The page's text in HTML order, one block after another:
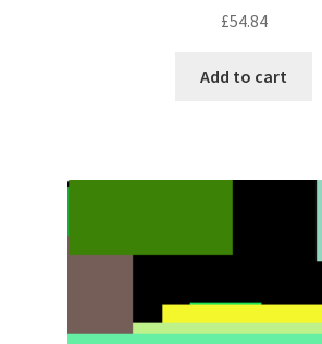
£54.84
Add to cart